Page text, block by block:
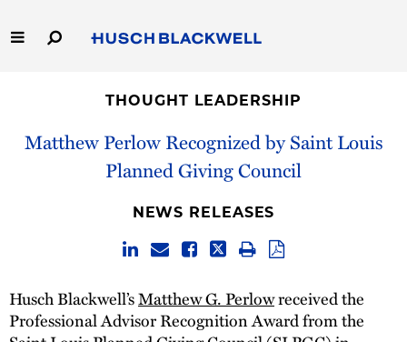
to
Main
Capabilities
THOUGHT LEADERSHIP
Matthew Perlow Recognized by Saint Louis
Planned Giving Council
NEWS RELEASES
Husch Blackwell’sMatthew G. Perlowreceived the
Professional Advisor Recognition Award from the